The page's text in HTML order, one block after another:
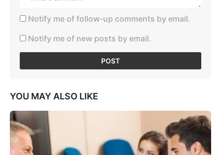
Notify me of follow-up comments by email.
Notify me of new posts by email.
YOU MAY ALSO LIKE